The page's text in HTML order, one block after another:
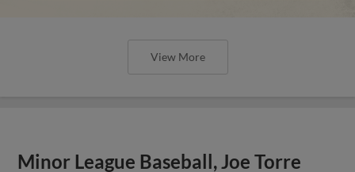
View More
Minor League Baseball, Joe Torre